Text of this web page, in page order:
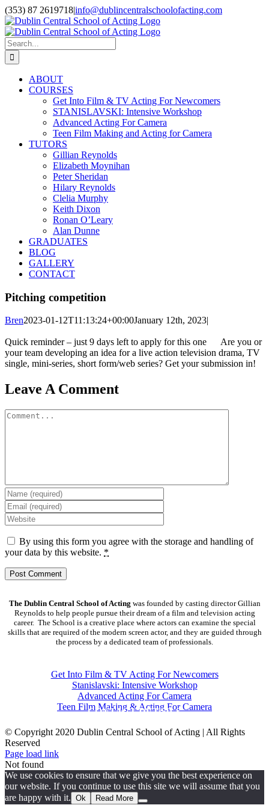
Skip
to
content
(353) 87 2619718|info@dublincentralschoolofacting.com
Facebook
X
YouTube
Search
for:
ABOUT
COURSES
Get Into Film & TV Acting For Newcomers
STANISLAVSKI: Intensive Workshop
Advanced Acting For Camera
Teen Film Making and Acting for Camera
TUTORS
Gillian Reynolds
Elizabeth Moynihan
Peter Sheridan
Hilary Reynolds
Clelia Murphy
Keith Dixon
Ronan O’Leary
Alan Dunne
GRADUATES
BLOG
GALLERY
CONTACT
Pitching competition
Bren2023-01-12T11:13:24+00:00January 12th, 2023|
Quick reminder – just 9 days left to apply for this one
Are you or
your team developing an idea for a live action television drama, TV
single, mini-series, short form/web series? Get your submission in!
Leave A Comment
Comment
By using this form you agree with the storage and handling of
your data by this website. *
The Dublin Central School of Acting was founded by casting director Gillian
Reynolds to help people pursue their dream of a film and television acting
career. The School is a creative place where actors can examine the special
skills that are required of the modern screen actor, and they are guided through
the process by a dedicated team of professionals.
Get Into Film & TV Acting For Newcomers
Stanislavski: Intensive Workshop
Advanced Acting For Camera
Teen Film Making & Acting For Camera
CONTACT DETAILS
© Copyright 2020 Dublin Central School of Acting | All Rights
Reserved
Facebook
X
YouTube
Page load link
Not found
We use cookies to ensure that we give you the best experience on
our website. If you continue to use this site we will assume that you
are happy with it. Ok Read More